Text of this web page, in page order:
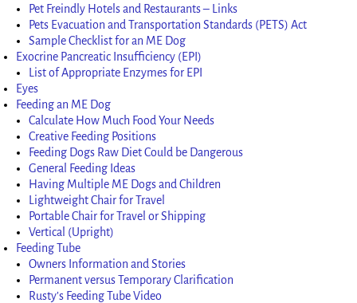
Pet Freindly Hotels and Restaurants – Links
Pets Evacuation and Transportation Standards (PETS) Act
Sample Checklist for an ME Dog
Exocrine Pancreatic Insufficiency (EPI)
List of Appropriate Enzymes for EPI
Eyes
Feeding an ME Dog
Calculate How Much Food Your Needs
Creative Feeding Positions
Feeding Dogs Raw Diet Could be Dangerous
General Feeding Ideas
Having Multiple ME Dogs and Children
Lightweight Chair for Travel
Portable Chair for Travel or Shipping
Vertical (Upright)
Feeding Tube
Owners Information and Stories
Permanent versus Temporary Clarification
Rusty’s Feeding Tube Video